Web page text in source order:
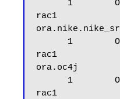
rac1
rac1
ora.oc4j
rac1